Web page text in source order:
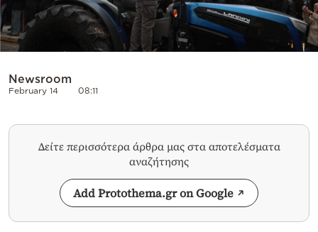
by
Newsroom
February 14 08:11
Δείτε περισσότερα άρθρα μας στα αποτελέσματα
αναζήτησης
Add Protothema.gr on Google